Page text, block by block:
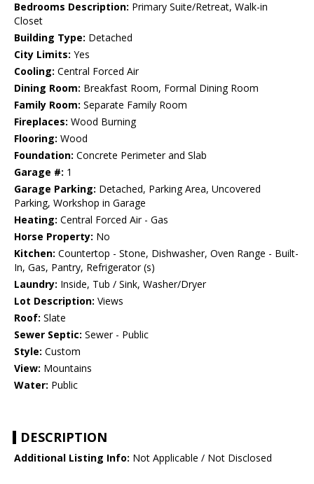
Bedrooms Description: Primary Suite/Retreat, Walk-in
Closet
Building Type: Detached
City Limits: Yes
Cooling: Central Forced Air
Dining Room: Breakfast Room, Formal Dining Room
Family Room: Separate Family Room
Fireplaces: Wood Burning
Flooring: Wood
Foundation: Concrete Perimeter and Slab
Garage #: 1
Garage Parking: Detached, Parking Area, Uncovered
Parking, Workshop in Garage
Heating: Central Forced Air - Gas
Horse Property: No
Kitchen: Countertop - Stone, Dishwasher, Oven Range - Built-
In, Gas, Pantry, Refrigerator (s)
Laundry: Inside, Tub / Sink, Washer/Dryer
Lot Description: Views
Roof: Slate
Sewer Septic: Sewer - Public
Style: Custom
View: Mountains
Water: Public
DESCRIPTION
Additional Listing Info: Not Applicable / Not Disclosed